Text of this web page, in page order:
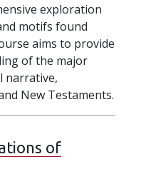
exploration
motifs found
aims to provide
of the major
narrative,
New Testaments.
of